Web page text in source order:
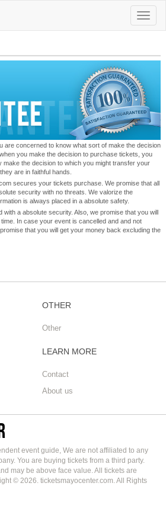
Toggle
are concerned to know what sort of make the decision
you make the decision to purchase tickets, you
make the decision to which you might transfer your
are in faithful hands.
secures your tickets purchase. We promise that all
security with no threats. We valorize the
is always placed in a absolute safety.
a absolute security. Also, we promise that you will
In case your event is cancelled and and not
that you will get your money back excluding the
OTHER
Other
LEARN MORE
Contact
About us
event guide, We are not affiliated to any
You are buying tickets from a third party.
may be above face value. All tickets are
© 2026. ticketsmayocenter.com. All Rights